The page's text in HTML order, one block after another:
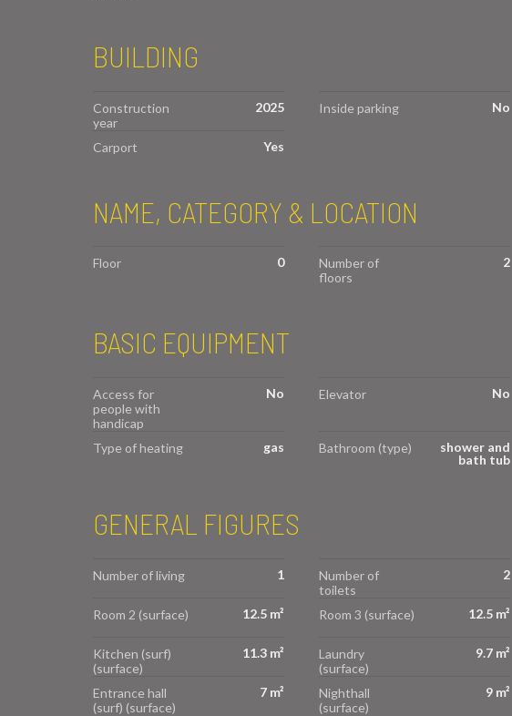
BUILDING
Construction
year
2025 Inside parking No
Carport Yes
NAME, CATEGORY & LOCATION
Floor 0
Number of
floors
2
BASIC EQUIPMENT
Access for
people with
handicap
No Elevator No
Type of heating gas Bathroom (type)
shower and
bath tub
GENERAL FIGURES
Number of living 1
Number of
toilets
2
Room 2 (surface) 12.5 m² Room 3 (surface) 12.5 m²
Kitchen (surf)
(surface)
11.3 m²
Laundry
(surface)
9.7 m²
Entrance hall
(surf) (surface)
7 m²
Nighthall
(surface)
9 m²